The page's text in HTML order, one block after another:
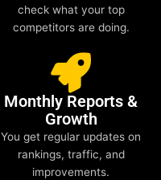
check what your top
competitors are doing.
Monthly Reports &
Growth
You get regular updates on
rankings, traffic, and
improvements.